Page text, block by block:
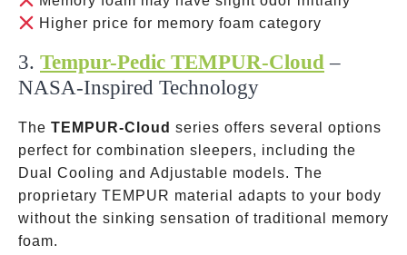
Higher price for memory foam category
3. Tempur-Pedic TEMPUR-Cloud –
NASA-Inspired Technology
The TEMPUR-Cloud series offers several options
perfect for combination sleepers, including the
Dual Cooling and Adjustable models. The
proprietary TEMPUR material adapts to your body
without the sinking sensation of traditional memory
foam.